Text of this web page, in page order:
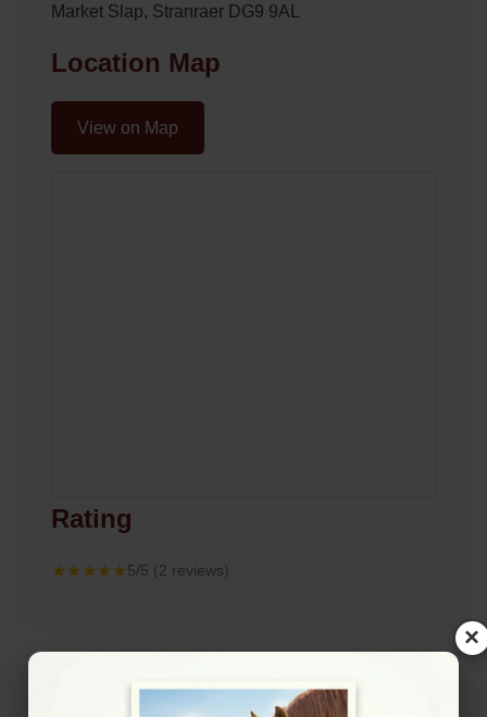
Market Slap, Stranraer DG9 9AL
Location Map
View on Map
Rating
★★★★★5/5 (2 reviews)
×